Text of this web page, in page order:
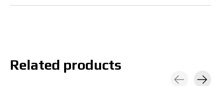
Related products